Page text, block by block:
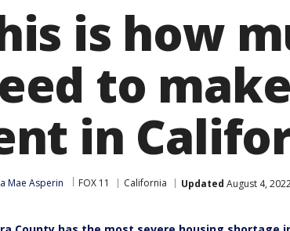
is how
to
in
Mae Asperin FOX 11 California Updated August 4,